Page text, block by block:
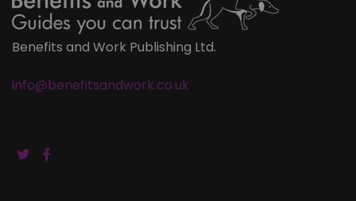
Benefits and Work Publishing Ltd.
info@benefitsandwork.co.uk